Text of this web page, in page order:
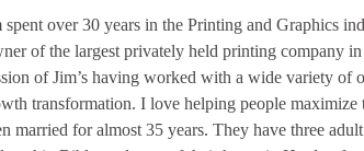
spent over 30 years in the Printing and Graphics
of the largest privately held printing company
of Jim’s having worked with a wide variety of
transformation. I love helping people
married for almost 35 years. They have three